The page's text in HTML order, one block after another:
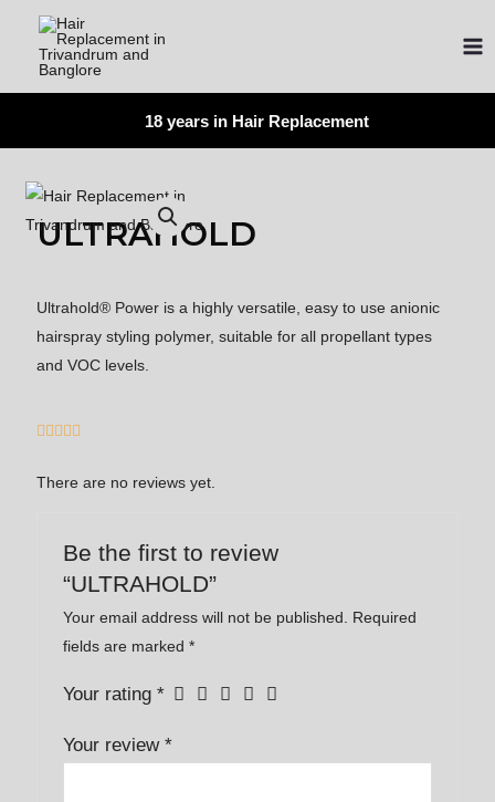
18 years in Hair Replacement
ULTRAHOLD
Ultrahold® Power is a highly versatile, easy to use anionic
hairspray styling polymer, suitable for all propellant types
and VOC levels.
    
There are no reviews yet.
Be the first to review
“ULTRAHOLD”
Your email address will not be published. Required
fields are marked *
Your rating *
Your review *